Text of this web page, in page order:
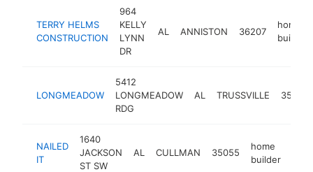
TERRY HELMS
CONSTRUCTION
964
KELLY
LYNN
DR
AL ANNISTON 36207
home
builder
LONGMEADOW
5412
LONGMEADOW
RDG
AL TRUSSVILLE 35173
NAILED
IT
1640
JACKSON
ST SW
AL CULLMAN 35055
home
builder